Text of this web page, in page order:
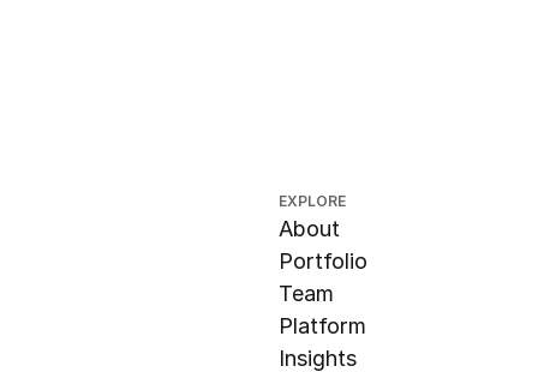
EXPLORE
About
Portfolio
Team
Platform
Insights